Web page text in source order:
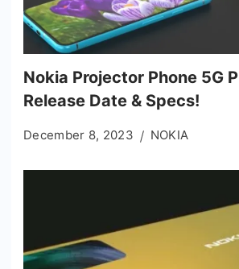
Nokia Projector Phone 5G
Release Date & Specs!
December 8, 2023 NOKIA